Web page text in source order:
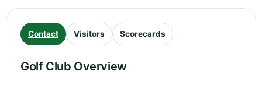
Contact Visitors Scorecards
Golf Club Overview